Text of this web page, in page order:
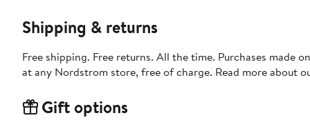
Shipping & returns
Free shipping. Free returns. All the time. Purchases made
at any Nordstrom store, free of charge. Read more about
Gift options